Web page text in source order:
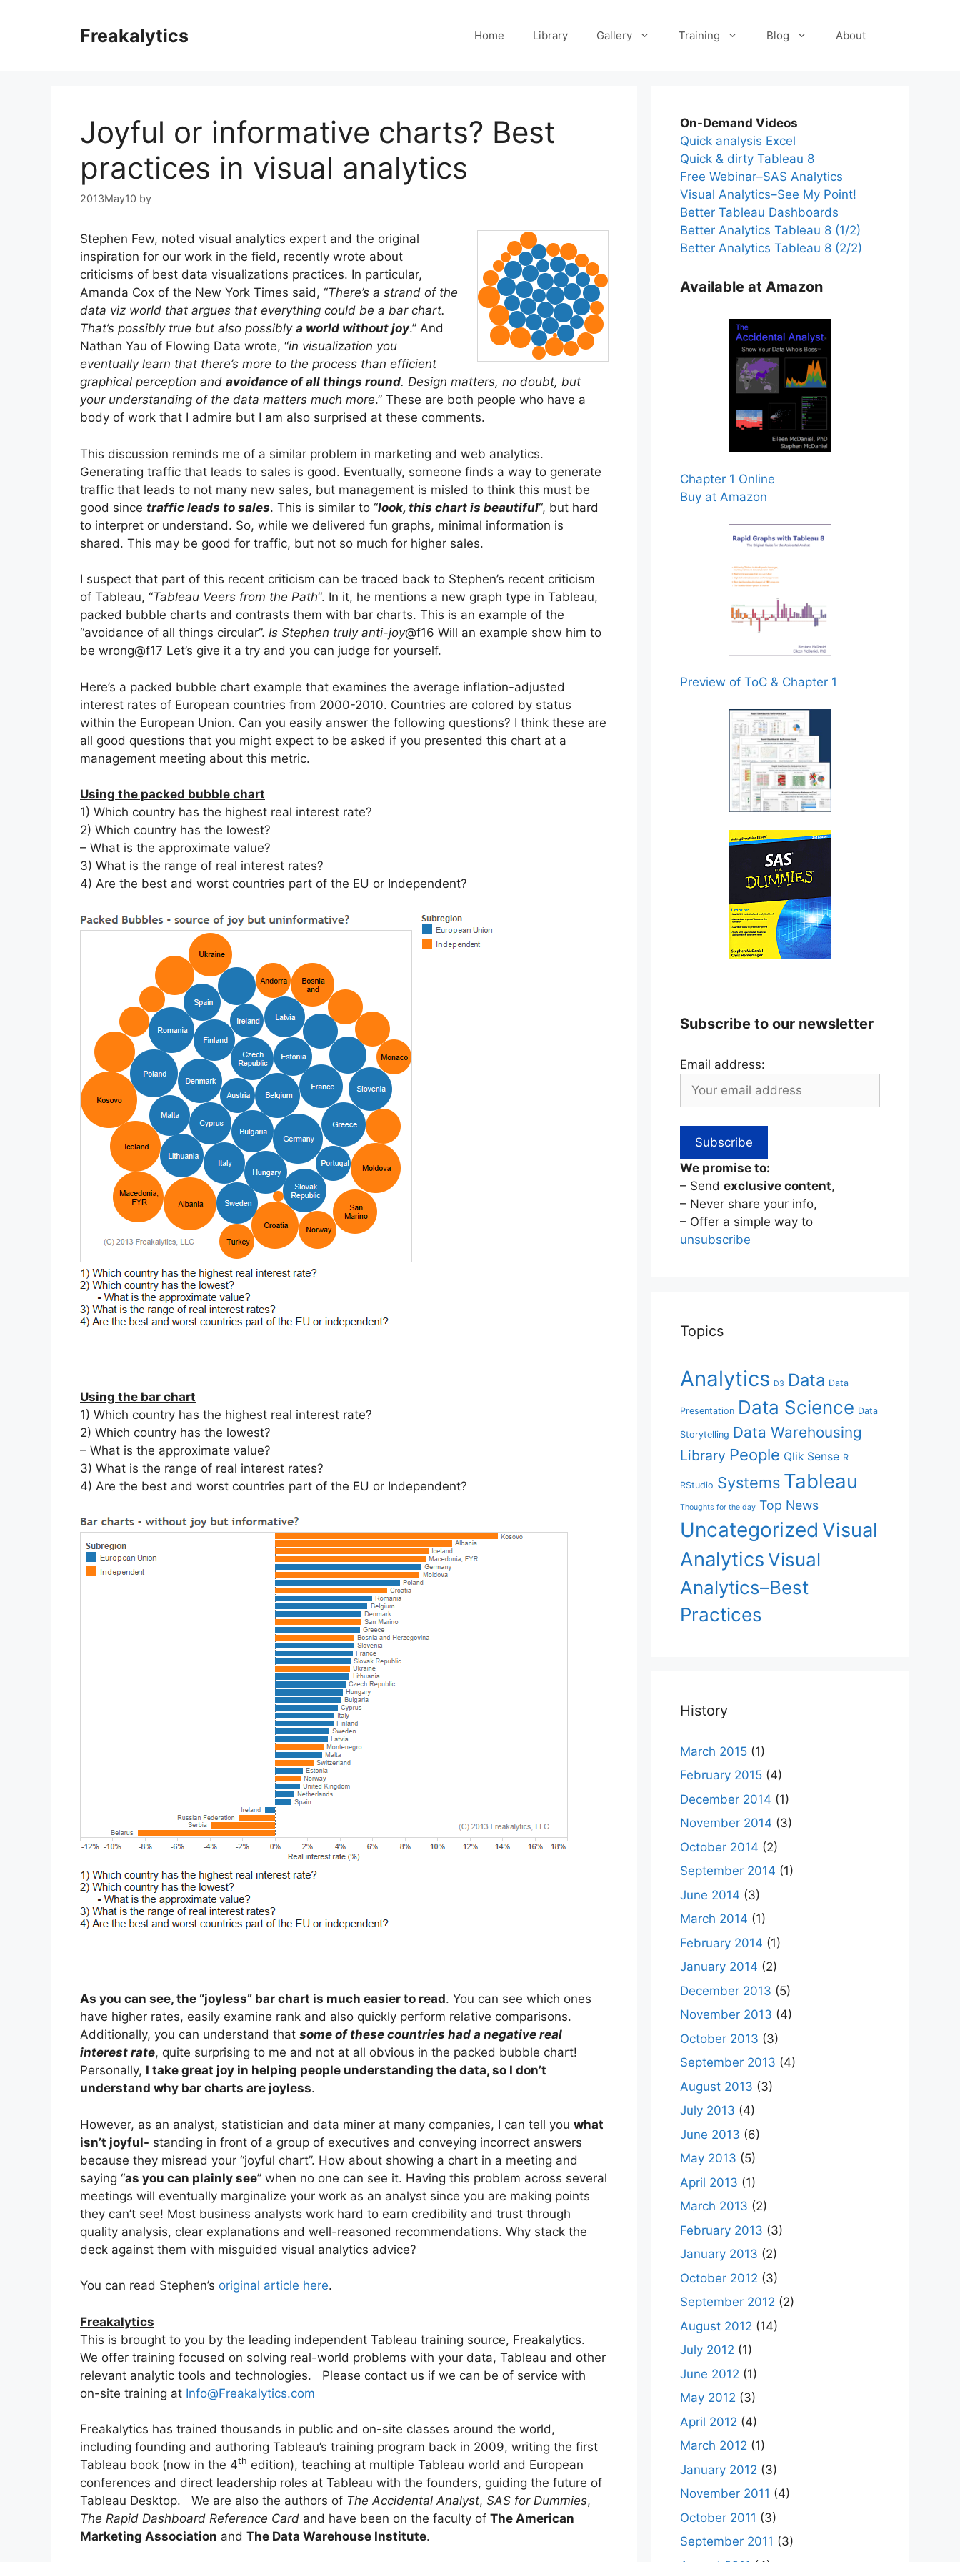
Freakalytics Home Library Gallery Training Blog About
Joyful or informative charts? Best
practices in visual analytics
2013May10 by
Stephen Few, noted visual analytics expert and the original
inspiration for our work in the field, recently wrote about
criticisms of best data visualizations practices. In particular,
Amanda Cox of the New York Times said, “There’s a strand of the
data viz world that argues that everything could be a bar chart.
That’s possibly true but also possibly a world without joy.” And
Nathan Yau of Flowing Data wrote, “in visualization you
eventually learn that there’s more to the process than efficient
graphical perception and avoidance of all things round. Design matters, no doubt, but
your understanding of the data matters much more.” These are both people who have a
body of work that I admire but I am also surprised at these comments.
This discussion reminds me of a similar problem in marketing and web analytics.
Generating traffic that leads to sales is good. Eventually, someone finds a way to generate
traffic that leads to not many new sales, but management is misled to think this must be
good since traffic leads to sales. This is similar to “look, this chart is beautiful“, but hard
to interpret or understand. So, while we delivered fun graphs, minimal information is
shared. This may be good for traffic, but not so much for higher sales.
I suspect that part of this recent criticism can be traced back to Stephen’s recent criticism
of Tableau, “Tableau Veers from the Path“. In it, he mentions a new graph type in Tableau,
packed bubble charts and contrasts them with bar charts. This is an example of the
“avoidance of all things circular”. Is Stephen truly anti-joy@f16 Will an example show him to
be wrong@f17 Let’s give it a try and you can judge for yourself.
Here’s a packed bubble chart example that examines the average inflation-adjusted
interest rates of European countries from 2000-2010. Countries are colored by status
within the European Union. Can you easily answer the following questions? I think these are
all good questions that you might expect to be asked if you presented this chart at a
management meeting about this metric.
Using the packed bubble chart
1) Which country has the highest real interest rate?
2) Which country has the lowest?
– What is the approximate value?
3) What is the range of real interest rates?
4) Are the best and worst countries part of the EU or Independent?
Using the bar chart
1) Which country has the highest real interest rate?
2) Which country has the lowest?
– What is the approximate value?
3) What is the range of real interest rates?
4) Are the best and worst countries part of the EU or Independent?
As you can see, the “joyless” bar chart is much easier to read. You can see which ones
have higher rates, easily examine rank and also quickly perform relative comparisons.
Additionally, you can understand that some of these countries had a negative real
interest rate, quite surprising to me and not at all obvious in the packed bubble chart!
Personally, I take great joy in helping people understanding the data, so I don’t
understand why bar charts are joyless.
However, as an analyst, statistician and data miner at many companies, I can tell you what
isn’t joyful- standing in front of a group of executives and conveying incorrect answers
because they misread your “joyful chart”. How about showing a chart in a meeting and
saying “as you can plainly see” when no one can see it. Having this problem across several
meetings will eventually marginalize your work as an analyst since you are making points
they can’t see! Most business analysts work hard to earn credibility and trust through
quality analysis, clear explanations and well-reasoned recommendations. Why stack the
deck against them with misguided visual analytics advice?
You can read Stephen’s original article here.
Freakalytics
This is brought to you by the leading independent Tableau training source, Freakalytics.
We offer training focused on solving real-world problems with your data, Tableau and other
relevant analytic tools and technologies. Please contact us if we can be of service with
on-site training at Info@Freakalytics.com
Freakalytics has trained thousands in public and on-site classes around the world,
including founding and authoring Tableau’s training program back in 2009, writing the first
Tableau book (now in the 4th edition), teaching at multiple Tableau world and European
conferences and direct leadership roles at Tableau with the founders, guiding the future of
Tableau Desktop. We are also the authors of The Accidental Analyst, SAS for Dummies,
The Rapid Dashboard Reference Card and have been on the faculty of The American
Marketing Association and The Data Warehouse Institute.
On-Demand Videos
Quick analysis Excel
Quick & dirty Tableau 8
Free Webinar–SAS Analytics
Visual Analytics–See My Point!
Better Tableau Dashboards
Better Analytics Tableau 8 (1/2)
Better Analytics Tableau 8 (2/2)
Available at Amazon
Chapter 1 Online
Buy at Amazon
Preview of ToC & Chapter 1
Subscribe to our newsletter
Email address:
We promise to:
– Send exclusive content,
– Never share your info,
– Offer a simple way to
unsubscribe
Topics
Analytics D3 Data Data
Presentation Data Science Data
Storytelling Data Warehousing
Library People Qlik Sense R
RStudio Systems Tableau
Thoughts for the day Top News
Uncategorized Visual
AnalyticsVisual
Analytics–Best
Practices
History
March 2015 (1)
February 2015 (4)
December 2014 (1)
November 2014 (3)
October 2014 (2)
September 2014 (1)
June 2014 (3)
March 2014 (1)
February 2014 (1)
January 2014 (2)
December 2013 (5)
November 2013 (4)
October 2013 (3)
September 2013 (4)
August 2013 (3)
July 2013 (4)
June 2013 (6)
May 2013 (5)
April 2013 (1)
March 2013 (2)
February 2013 (3)
January 2013 (2)
October 2012 (3)
September 2012 (2)
August 2012 (14)
July 2012 (1)
June 2012 (1)
May 2012 (3)
April 2012 (4)
March 2012 (1)
January 2012 (3)
November 2011 (4)
October 2011 (3)
September 2011 (3)